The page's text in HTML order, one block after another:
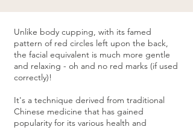
Unlike body cupping, with its famed
pattern of red circles left upon the back,
the facial equivalent is much more gentle
and relaxing - oh and no red marks (if used
correctly)!
It's a technique derived from traditional
Chinese medicine that has gained
popularity for its various health and